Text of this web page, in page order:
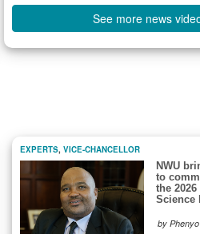
See more news
EXPERTS, VICE-CHANCELLOR
NWU
to
the
Science
by